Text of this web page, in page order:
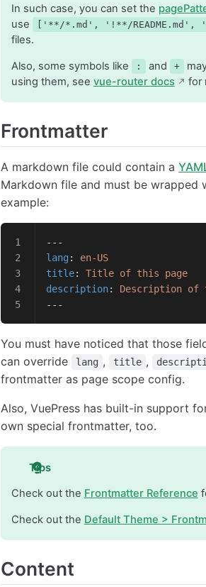
In such case, you can set the
use
['**/*.md', '!**/README.md',
files.
Also, some symbols like : and +
using them, see vue-router docs for
Frontmatter
A markdown file could contain a
Markdown file and must be wrapped
example:
---
lang : en-US
title: Title of this page
description: Description of
---
You must have noticed that those
can override
lang , title ,
frontmatter as page scope config.
Also, VuePress has built-in support
own special frontmatter, too.
Tips
Check out the Frontmatter Reference
Check out the Default Theme >
Content